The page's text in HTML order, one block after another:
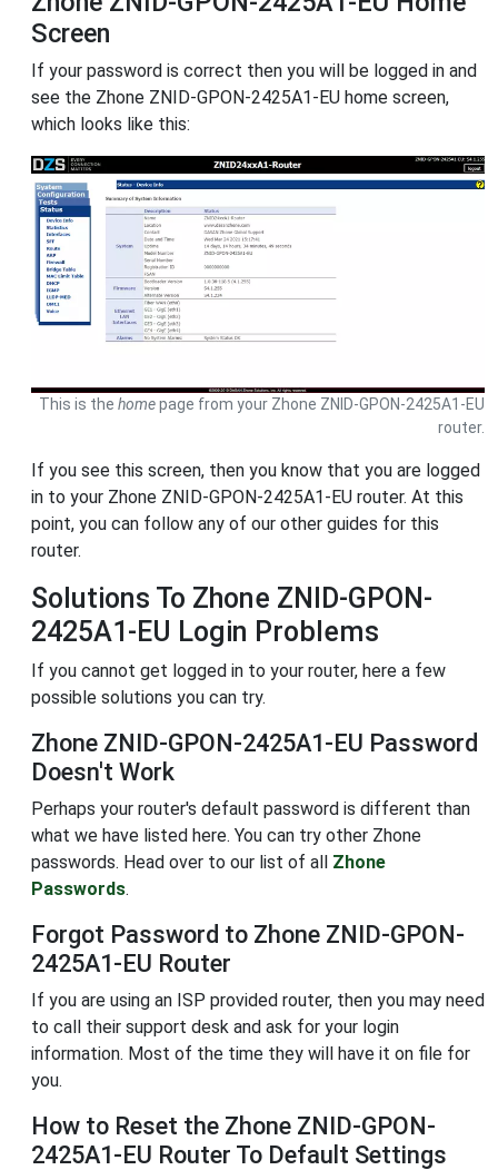
Screen
If your password is correct then you will be logged in and
see the Zhone ZNID-GPON-2425A1-EU home screen,
which looks like this:
This is the homepage from your Zhone ZNID-GPON-2425A1-EU
router.
If you see this screen, then you know that you are logged
in to your Zhone ZNID-GPON-2425A1-EU router. At this
point, you can follow any of our other guides for this
router.
Solutions To Zhone ZNID-GPON-
2425A1-EU Login Problems
If you cannot get logged in to your router, here a few
possible solutions you can try.
Zhone ZNID-GPON-2425A1-EU Password
Doesn't Work
Perhaps your router's default password is different than
what we have listed here. You can try other Zhone
passwords. Head over to our list of all Zhone
Passwords.
Forgot Password to Zhone ZNID-GPON-
2425A1-EU Router
If you are using an ISP provided router, then you may need
to call their support desk and ask for your login
information. Most of the time they will have it on file for
you.
How to Reset the Zhone ZNID-GPON-
2425A1-EU Router To Default Settings